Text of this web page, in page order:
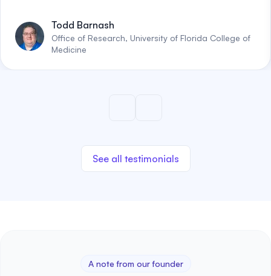
Todd Barnash
Office of Research, University of Florida College of
Medicine
See all testimonials
A note from our founder